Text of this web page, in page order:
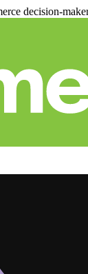
decision-